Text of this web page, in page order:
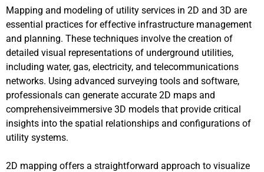
Mapping and modeling of utility services in 2D and 3D are
essential practices for effective infrastructure management
and planning. These techniques involve the creation of
detailed visual representations of underground utilities,
including water, gas, electricity, and telecommunications
networks. Using advanced surveying tools and software,
professionals can generate accurate 2D maps and
comprehensiveimmersive 3D models that provide critical
insights into the spatial relationships and configurations of
utility systems.
2D mapping offers a straightforward approach to visualize